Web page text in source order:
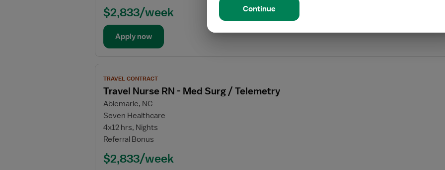
Med
Surg
$2,833/week
Apply now
job
details
for
Travel
Nurse
RN
Med
TRAVEL CONTRACT
Travel Nurse RN - Med Surg / Telemetry
Ablemarle, NC
Seven Healthcare
4x12 hrs, Nights
Referral Bonus
$2,833/week
Continue